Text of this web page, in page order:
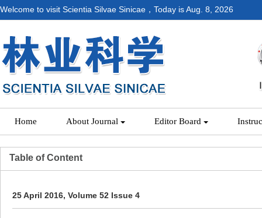
Welcome to visit Scientia Silvae Sinicae，Today isAug. 8, 2026
Home About Journal Editor Board
Table of Content
25 April 2016, Volume 52 Issue 4